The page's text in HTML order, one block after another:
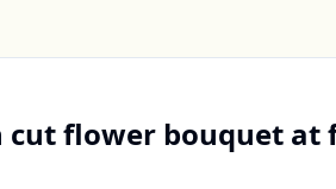
cut flower bouquet at